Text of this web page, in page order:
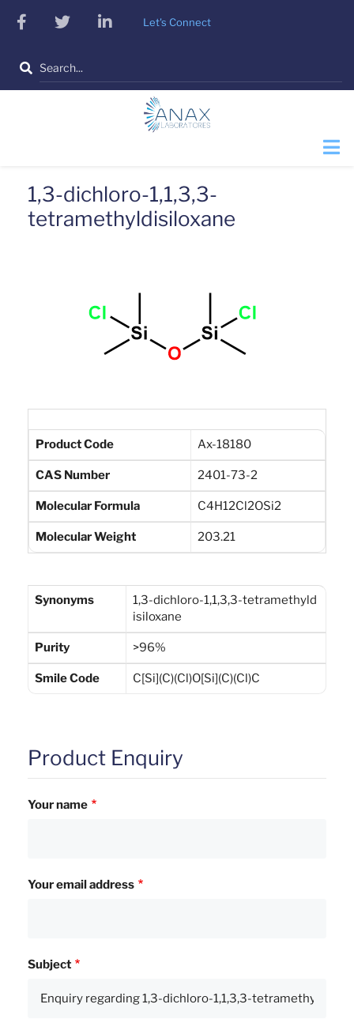
Skip
content
facebooktwitterlinkedinLet's Connect
Search
1,3-dichloro-1,1,3,3-
tetramethyldisiloxane
Product Code Ax-18180
CAS Number 2401-73-2
Molecular Formula C4H12Cl2OSi2
Molecular Weight 203.21
Synonyms
1,3-dichloro-1,1,3,3-tetramethyld
isiloxane
Purity >96%
Smile Code C[Si](C)(Cl)O[Si](C)(Cl)C
Product Enquiry
Your name
Your email address
Subject